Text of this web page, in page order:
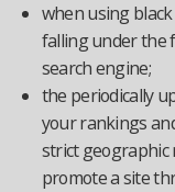
when using
falling under the
search engine;
the periodically
your rankings
strict geographic
promote a site